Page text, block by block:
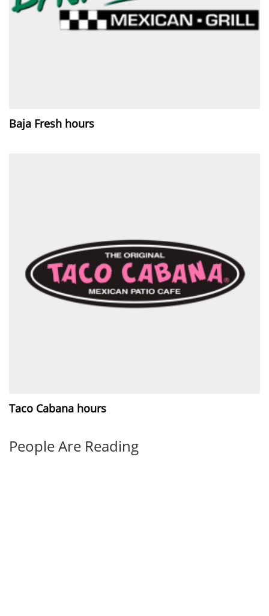
Baja Fresh hours
Taco Cabana hours
People Are Reading